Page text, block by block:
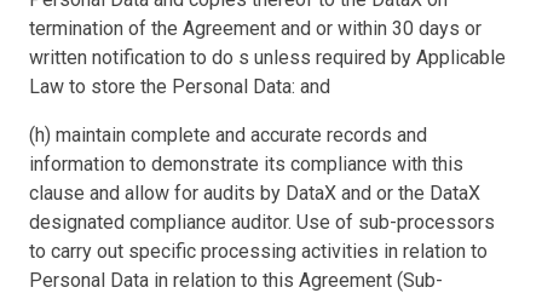
termination of the Agreement and or within 30 days or
written notification to do s unless required by Applicable
Law to store the Personal Data: and
(h) maintain complete and accurate records and
information to demonstrate its compliance with this
clause and allow for audits by DataX and or the DataX
designated compliance auditor. Use of sub-processors
to carry out specific processing activities in relation to
Personal Data in relation to this Agreement (Sub-